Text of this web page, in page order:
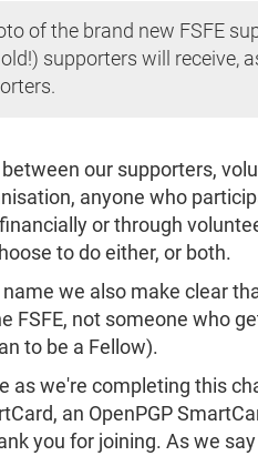
of the brand new FSFE
supporters will receive,
our supporters,
anyone who
or through
to do either, or both.
we also make clear
FSFE, not someone who
to be a Fellow).
as we're completing this
an OpenPGP
you for joining. As we